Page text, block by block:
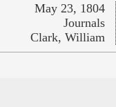
May 23, 1804
Journals
Clark, William